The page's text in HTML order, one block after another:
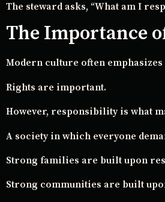
The steward asks, “What am I
The Importance
Modern culture often
Rights are important.
However, responsibility is what
A society in which everyone
Strong families are built upon
Strong communities are built